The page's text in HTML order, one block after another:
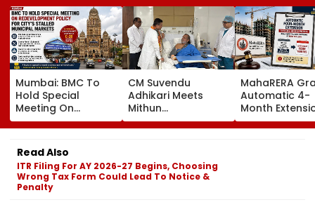
Mumbai: BMC To
Hold Special
Meeting On
Redevelopment
Policy For City’s
Stalled Municipal
Markets
CM Suvendu
Adhikari Meets
Mithun
Chakraborty After
Actor Undergoes
MahaRERA
Automatic 4-
Month
Eligible
Projects Citing
Read Also
ITR Filing For AY 2026-27 Begins, Choosing
Wrong Tax Form Could Lead To Notice &
Penalty